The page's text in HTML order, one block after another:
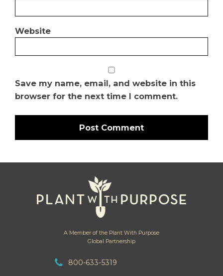
Website
Save my name, email, and website in this
browser for the next time I comment.
A Member of the Plant With Purpose
Global Partnership
800-633-5319